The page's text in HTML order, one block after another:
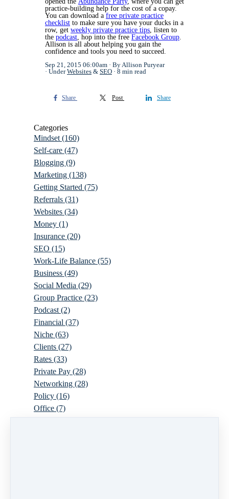
practice-building help for the cost of a copay.
You can download a free private practice
checklist to make sure you have your ducks in a
row, get weekly private practice tips, listen to
the podcast, hop into the free Facebook Group.
Allison is all about helping you gain the
confidence and tools you need to succeed.
Sep 21, 2015 06:00am
By Allison Puryear
UnderWebsites & SEO 8 min read
Share Post Share
Categories
Mindset (160)
Self-care (47)
Blogging (9)
Marketing (138)
Getting Started (75)
Referrals (31)
Websites (34)
Money (1)
Insurance (20)
SEO (15)
Work-Life Balance (55)
Business (49)
Social Media (29)
Group Practice (23)
Podcast (2)
Financial (37)
Niche (63)
Clients (27)
Rates (33)
Private Pay (28)
Networking (28)
Policy (16)
Office (7)